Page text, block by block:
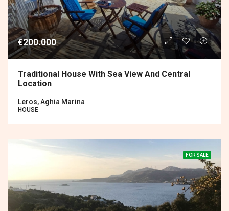
€200.000
Traditional House With Sea View And Central
Location
Leros, Aghia Marina
HOUSE
FOR SALE